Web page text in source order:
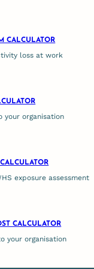
CALCULATOR
loss at work
your organisation
exposure assessment
CALCULATOR
your organisation
isn’t a
entirely outside